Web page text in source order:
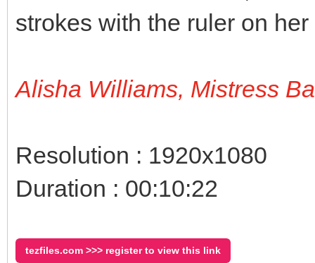
strokes with the ruler on
Alisha Williams, Mistress
Resolution : 1920x1080
Duration : 00:10:22
tezfiles.com >>> register to view this link